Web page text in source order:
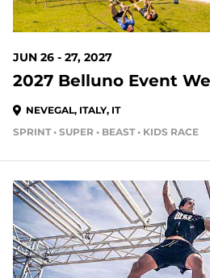
JUN 26 - 27, 2027
2027 Belluno Event
NEVEGAL, ITALY, IT
SPRINT • SUPER • BEAST • KIDS RACE